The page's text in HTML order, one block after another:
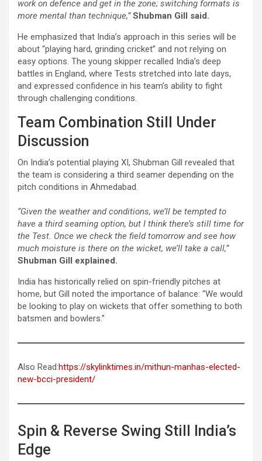
work on defence and get in the zone; switching formats is
more mental than technique,” Shubman Gill said.
He emphasized that India’s approach in this series will be
about “playing hard, grinding cricket” and not relying on
easy options. The young skipper recalled India’s deep
battles in England, where Tests stretched into late days,
and expressed confidence in his team’s ability to fight
through challenging conditions.
Team Combination Still Under
Discussion
On India’s potential playing XI, Shubman Gill revealed that
the team is considering a third seamer depending on the
pitch conditions in Ahmedabad.
“Given the weather and conditions, we’ll be tempted to
have a third seaming option, but I think there’s still time for
the Test. Once we check the field tomorrow and see how
much moisture is there on the wicket, we’ll take a call,”
Shubman Gill explained.
India has historically relied on spin-friendly pitches at
home, but Gill noted the importance of balance: “We would
be looking to play on wickets that offer something to both
batsmen and bowlers.”
Also Read:https://skylinktimes.in/mithun-manhas-elected-
new-bcci-president/
Spin & Reverse Swing Still India’s
Edge